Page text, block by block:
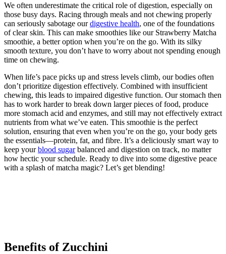
We often underestimate the critical role of digestion, especially on
those busy days. Racing through meals and not chewing properly
can seriously sabotage ourdigestive health, one of the foundations
of clear skin. This can make smoothies like our Strawberry Matcha
smoothie, a better option when you’re on the go. With its silky
smooth texture, you don’t have to worry about not spending enough
time on chewing.
When life’s pace picks up and stress levels climb, our bodies often
don’t prioritize digestion effectively. Combined with insufficient
chewing, this leads to impaired digestive function. Our stomach then
has to work harder to break down larger pieces of food, produce
more stomach acid and enzymes, and still may not effectively extract
nutrients from what we’ve eaten. This smoothie is the perfect
solution, ensuring that even when you’re on the go, your body gets
the essentials—protein, fat, and fibre. It’s a deliciously smart way to
keep yourblood sugarbalanced and digestion on track, no matter
how hectic your schedule. Ready to dive into some digestive peace
with a splash of matcha magic? Let’s get blending!
Benefits of Zucchini